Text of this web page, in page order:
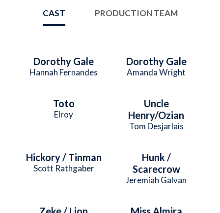
CAST PRODUCTION TEAM
Dorothy Gale
Hannah Fernandes
Dorothy Gale
Amanda Wright
Toto
Elroy
Uncle
Henry/Ozian
Tom Desjarlais
Hickory / Tinman
Scott Rathgaber
Hunk /
Scarecrow
Jeremiah Galvan